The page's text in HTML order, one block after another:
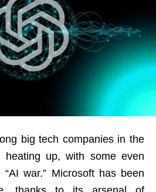
big tech companies in the
up, with some even
war.” Microsoft has been